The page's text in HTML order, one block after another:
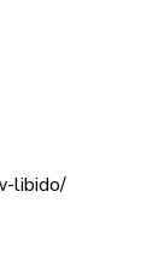
libido/